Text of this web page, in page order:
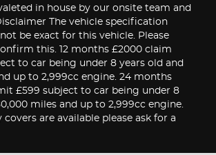
in house by our onsite team and
The vehicle specification
be exact for this vehicle. Please
this. 12 months £2000 claim
to car being under 8 years old and
up to 2,999cc engine. 24 months
£599 subject to car being under 8
miles and up to 2,999cc engine.
are available please ask for a